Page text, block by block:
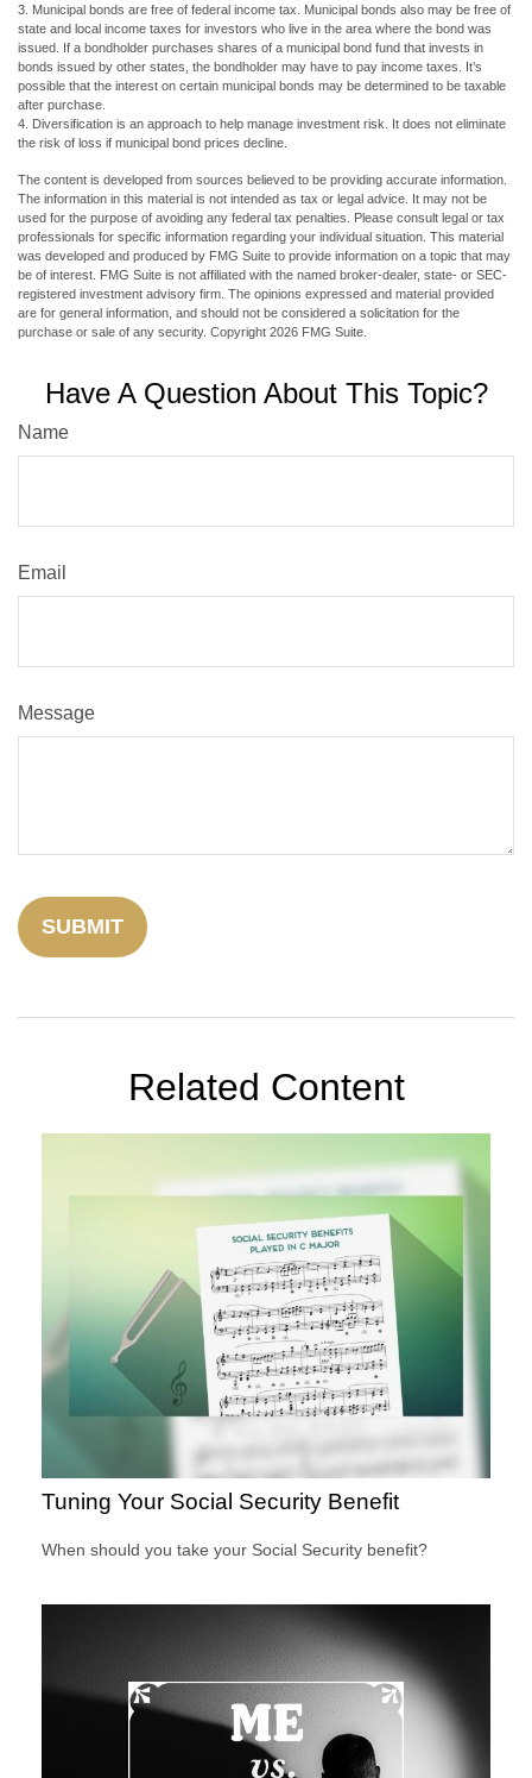
3. Municipal bonds are free of federal income tax. Municipal bonds also may be free of
state and local income taxes for investors who live in the area where the bond was
issued. If a bondholder purchases shares of a municipal bond fund that invests in
bonds issued by other states, the bondholder may have to pay income taxes. It’s
possible that the interest on certain municipal bonds may be determined to be taxable
after purchase.
4. Diversification is an approach to help manage investment risk. It does not eliminate
the risk of loss if municipal bond prices decline.
The content is developed from sources believed to be providing accurate information.
The information in this material is not intended as tax or legal advice. It may not be
used for the purpose of avoiding any federal tax penalties. Please consult legal or tax
professionals for specific information regarding your individual situation. This material
was developed and produced by FMG Suite to provide information on a topic that may
be of interest. FMG Suite is not affiliated with the named broker-dealer, state- or SEC-
registered investment advisory firm. The opinions expressed and material provided
are for general information, and should not be considered a solicitation for the
purchase or sale of any security. Copyright 2026 FMG Suite.
Have A Question About This Topic?
Name
Email
Message
Related Content
Tuning Your Social Security Benefit
When should you take your Social Security benefit?